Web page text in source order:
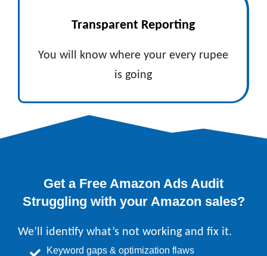
Transparent Reporting
You will know where your every rupee
is going
Get a Free Amazon Ads Audit
Struggling with your Amazon sales?
We’ll identify what’s not working and fix it.
Keyword gaps & optimization flaws